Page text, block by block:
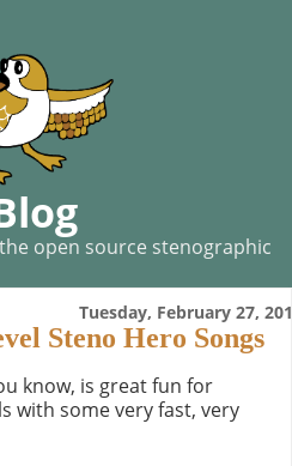
open source stenographic
Tuesday, February 27,
Steno Hero Songs
know, is great fun for
with some very fast, very